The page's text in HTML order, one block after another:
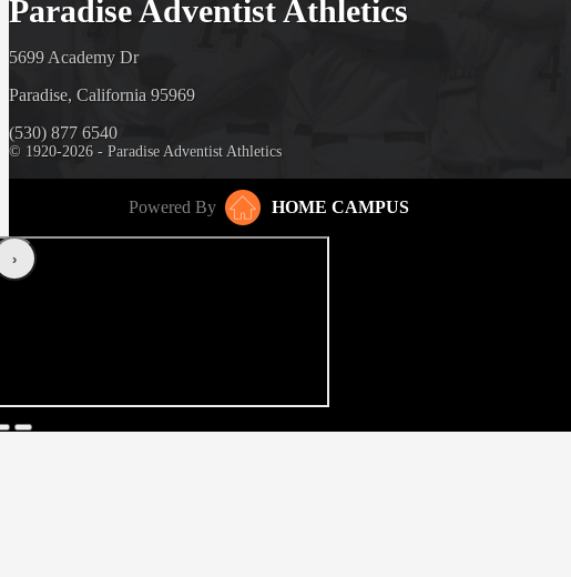
Paradise Adventist Athletics
5699 Academy Dr
Paradise, California 95969
(530) 877 6540
© 1920-2026 - Paradise Adventist Athletics
Powered By HOME CAMPUS
‹›